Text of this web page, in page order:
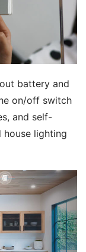
battery and
on/off switch
and self-
lighting